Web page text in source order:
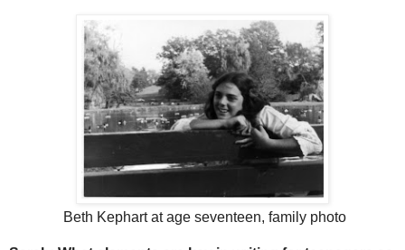
Beth Kephart at age seventeen, family photo